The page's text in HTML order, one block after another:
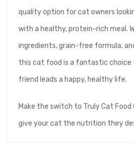
quality option for cat owners
with a healthy, protein-rich meal.
ingredients, grain-free formula,
this cat food is a fantastic choice
friend leads a happy, healthy life.
Make the switch to Truly Cat Food
give your cat the nutrition they